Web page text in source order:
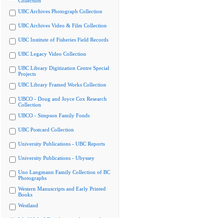
UBC Archives Photograph Collection
UBC Archives Video & Film Collection
UBC Institute of Fisheries Field Records
UBC Legacy Video Collection
UBC Library Digitization Centre Special
Projects
UBC Library Framed Works Collection
UBCO - Doug and Joyce Cox Research
Collection
UBCO - Simpson Family Fonds
UBC Postcard Collection
University Publications - UBC Reports
University Publications - Ubyssey
Uno Langmann Family Collection of BC
Photographs
Western Manuscripts and Early Printed
Books
Westland